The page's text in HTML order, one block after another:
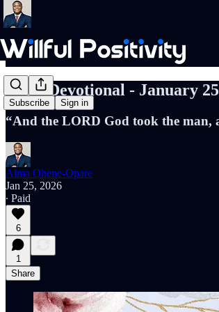
Subscribe Sign in
Daily Devotional - January
“And the LORD God took the man,
Alma Ohene-Opare
Jan 25, 2026
∙ Paid
6
1
Share